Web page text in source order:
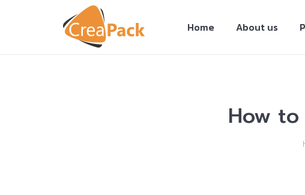
Home About us
How